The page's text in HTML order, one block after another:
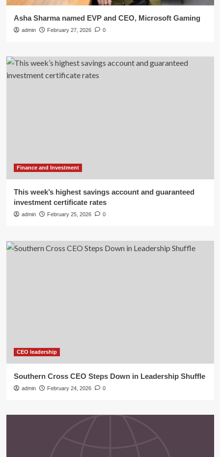
Asha Sharma named EVP and CEO, Microsoft Gaming
admin February 27, 2026 0
Finance and Investment
This week’s highest savings account and guaranteed
investment certificate rates
admin February 25, 2026 0
CEO leadership
Southern Cross CEO Steps Down in Leadership Shuffle
admin February 24, 2026 0